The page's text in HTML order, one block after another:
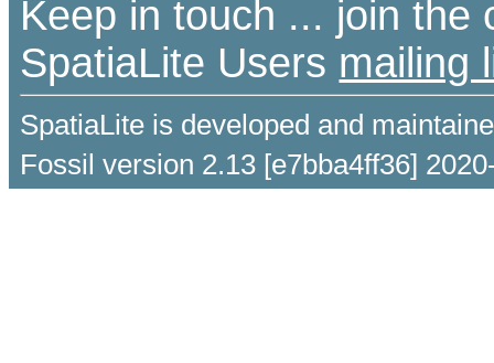
Keep in touch ... join the
SpatiaLite Users mailing
SpatiaLite is developed and
Fossil version 2.13 [e7bba4ff36]